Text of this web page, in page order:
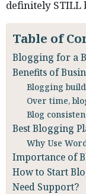
definitely STILL
Table of
Blogging for a
Benefits of
Blogging
Over time,
Blog
Best Blogging
Why Use
Importance of
How to Start
Need Support?